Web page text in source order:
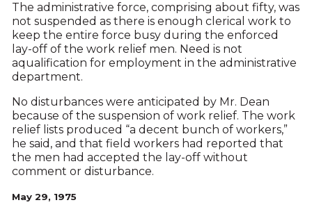
The administrative force, comprising about fifty, was
not suspended as there is enough clerical work to
keep the entire force busy during the enforced
lay-off of the work relief men. Need is not
aqualification for employment in the administrative
department.
No disturbances were anticipated by Mr. Dean
because of the suspension of work relief. The work
relief lists produced “a decent bunch of workers,”
he said, and that field workers had reported that
the men had accepted the lay-off without
comment or disturbance.
May 29, 1975